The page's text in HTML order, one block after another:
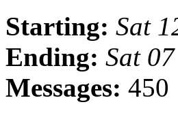
Starting: Sat
Ending: Sat
Messages: 450